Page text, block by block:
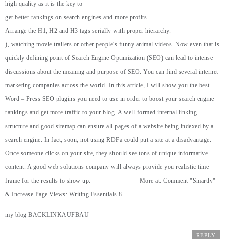
high quality as it is the key to
get better rankings on search engines and more profits.
Arrange the H1, H2 and H3 tags serially with proper hierarchy.
), watching movie trailers or other people's funny animal videos. Now even that is
quickly defining point of Search Engine Optimization (SEO) can lead to intense
discussions about the meaning and purpose of SEO. You can find several internet
marketing companies across the world. In this article, I will show you the best
Word – Press SEO plugins you need to use in order to boost your search engine
rankings and get more traffic to your blog. A well-formed internal linking
structure and good sitemap can ensure all pages of a website being indexed by a
search engine. In fact, soon, not using RDFa could put a site at a disadvantage.
Once someone clicks on your site, they should see tons of unique informative
content. A good web solutions company will always provide you realistic time
frame for the results to show up. ============ More at: Comment "Smartly"
& Increase Page Views: Writing Essentials 8.
my blog BACKLINKAUFBAU
REPLY